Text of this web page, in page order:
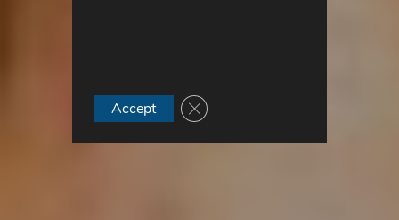
Accept Close GDPR Cookie Banner